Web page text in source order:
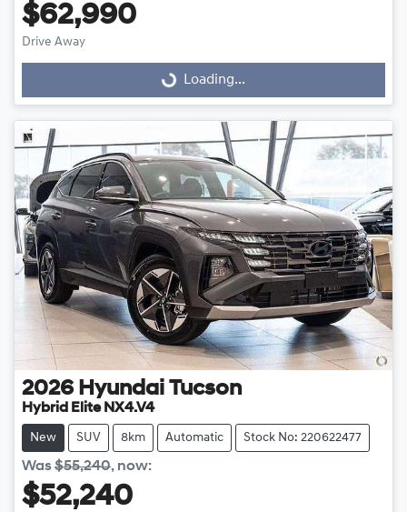
$62,990
Drive Away
Loading... Loading...
2026 Hyundai Tucson
Hybrid Elite NX4.V4
New SUV 8km Automatic Stock No: 220622477
Was$55,240, now:
$52,240